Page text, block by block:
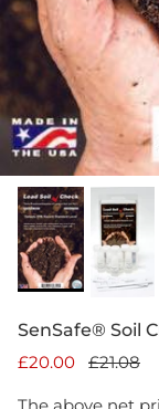
SenSafe® Soil
£20.00
£21.08
The above net